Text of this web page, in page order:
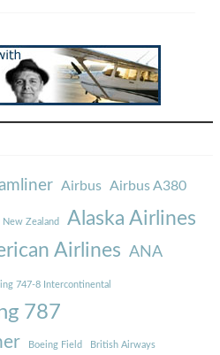
Airbus Airbus A380
New Zealand Alaska Airlines
Airlines ANA
747-8 Intercontinental
787
Boeing Field British Airways